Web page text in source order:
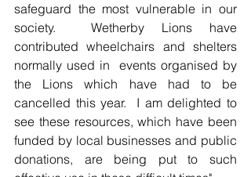
safeguard the most vulnerable in our
society.  Wetherby Lions have
contributed wheelchairs and shelters
normally used in  events organised by
the Lions which have had to be
cancelled this year.  I am delighted to
see these resources, which have been
funded by local businesses and public
donations, are being put to such